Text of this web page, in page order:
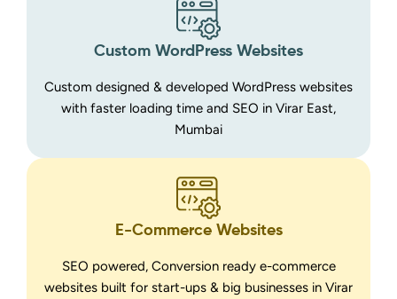
Custom WordPress Websites
Custom designed & developed WordPress websites
with faster loading time and SEO in Virar East,
Mumbai
E-Commerce Websites
SEO powered, Conversion ready e-commerce
websites built for start-ups & big businesses in Virar